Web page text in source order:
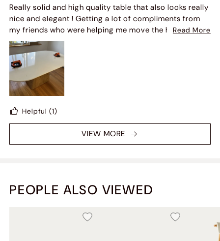
satisfaction speaks volumes.
Overall, I'm very happy with the final outcome
Really solid and high quality table that also looks really
nice and elegant ! Getting a lot of compliments from
my friends who were helping me move the heavy
counter top ! Easy easy set up as well but definitely
need 3 guys to move it .
Read More
Helpful (1)
VIEW MORE
PEOPLE ALSO VIEWED